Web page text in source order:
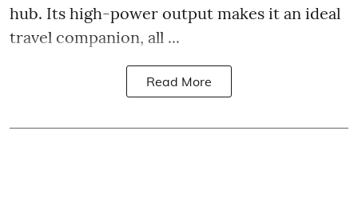
hub. Its high-power output makes it an ideal
travel companion, all ...
Read More